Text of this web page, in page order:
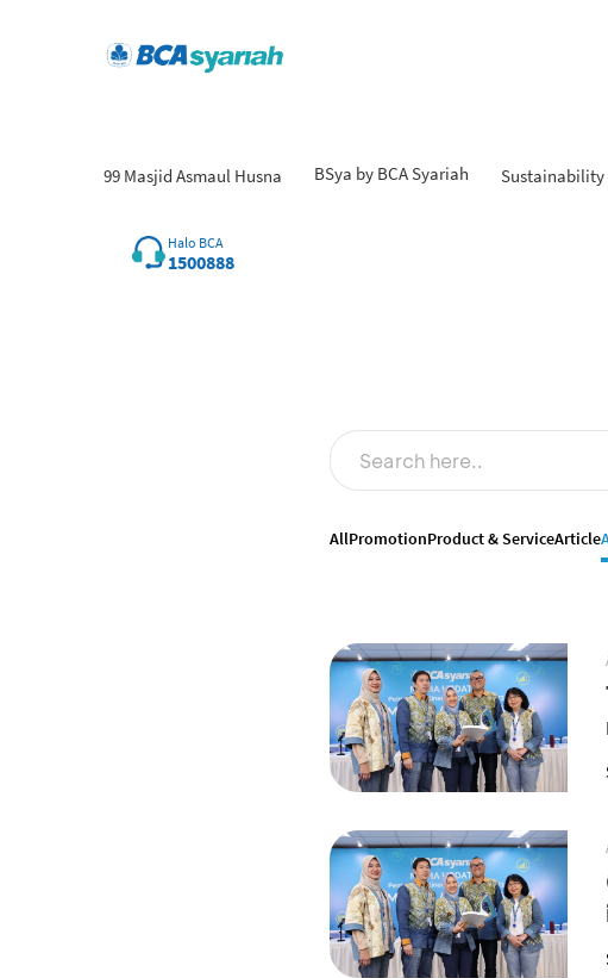
99 Masjid Asmaul Husna BSya by BCA Syariah Sustainability
Halo BCA
1500888
AllPromotionProduct & ServiceArticle